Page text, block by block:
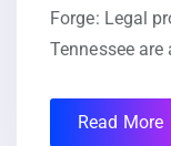
Forge: Legal
Tennessee
Read More